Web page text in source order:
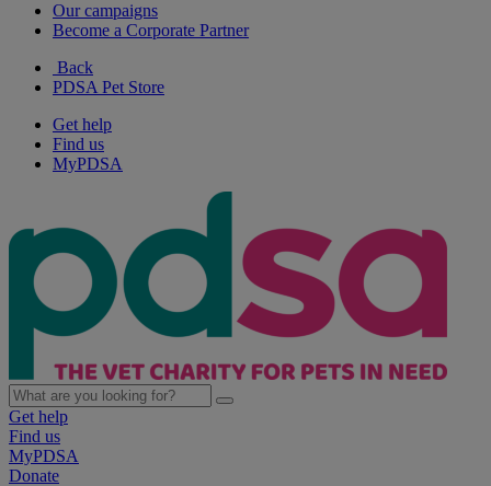
Our campaigns
Become a Corporate Partner
Back
PDSA Pet Store
Get help
Find us
MyPDSA
Get help
Find us
MyPDSA
Donate